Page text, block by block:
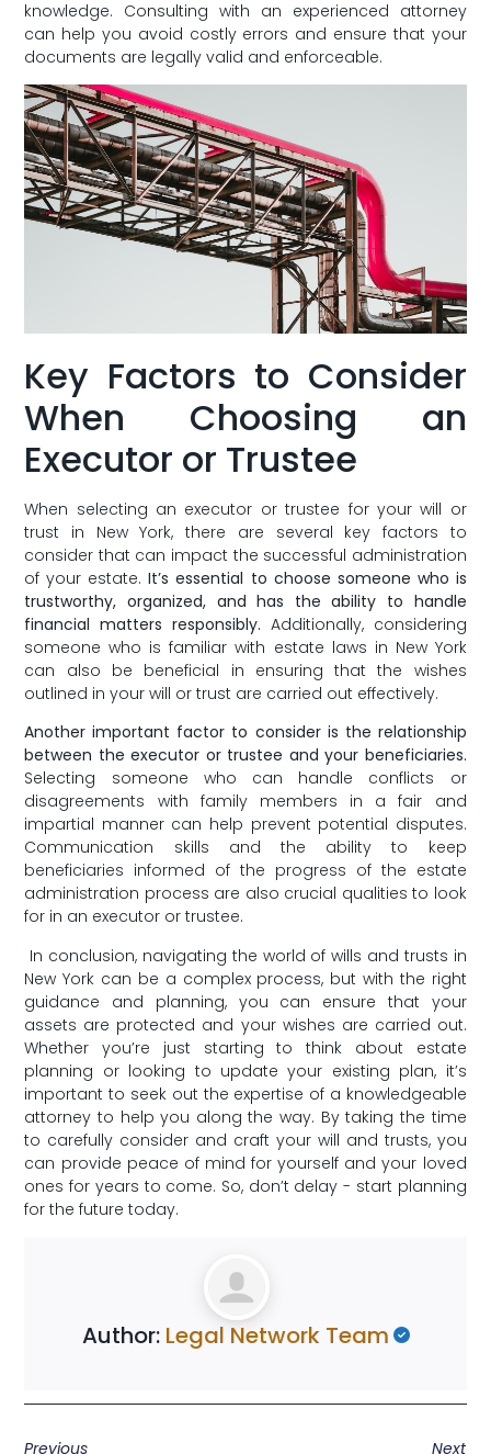
knowledge. Consulting with an experienced attorney⁤
can help you avoid costly errors and ⁢ensure that your
documents⁤ are ⁣legally valid and enforceable.
Key ‍Factors to Consider
When ⁤Choosing an
Executor or Trustee
When selecting an executor or trustee ​for ⁣your will or
trust in New York,‌ there are several key factors to
consider that can impact the successful administration
of your estate.‌It’s essential to‍ choose someone who is
trustworthy, ⁣organized, and has the ability to handle
⁤financial matters responsibly. ‍Additionally,​ considering
someone‍ who⁢ is familiar with estate laws in New York
can also be beneficial in ensuring that the wishes
outlined in your ⁤will⁤ or trust are ⁤carried out effectively.
Another important factor to consider ⁢is the relationship
between the executor or trustee and your beneficiaries.
Selecting⁣ someone who can handle conflicts or
disagreements ‍with family members in a fair and
impartial manner can help prevent⁢ potential​ disputes.
Communication skills and the ability to ‌keep
⁤beneficiaries informed‍ of the progress of the estate
administration process are also crucial qualities to look
⁢for in an⁣ executor or ⁢trustee.
⁤ In conclusion, navigating ⁢the world of wills and trusts ‌in
New York can​ be a⁣ complex‌ process, but⁢ with the right
guidance and⁢ planning, you ⁣can ensure that your
assets ⁤are protected and your⁤ wishes are carried out.
Whether you’re just starting to ⁤think about estate
⁢planning or looking‌ to update your‍ existing ‌plan, it’s
important to seek‍ out the expertise⁢ of a knowledgeable
attorney to help you along the way.​ By taking the time
to carefully consider and craft⁢ your will and trusts,⁢ you
can provide peace of mind for yourself and your loved
‌ones for years to come. So, don’t delay ⁣- start planning
for the future today.
Author: Legal Network Team
Previous
Next